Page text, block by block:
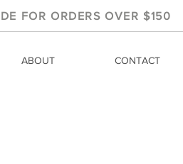
FOR ORDERS OVER $150
ABOUT CONTACT